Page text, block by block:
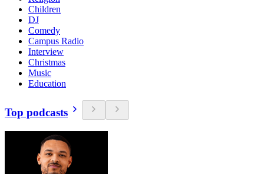
Children
DJ
Comedy
Campus Radio
Interview
Christmas
Music
Education
Top podcasts